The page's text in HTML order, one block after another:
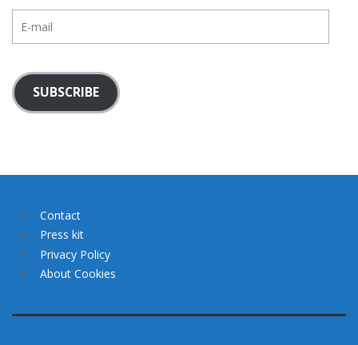
mail
SUBSCRIBE
Contact
Press kit
Privacy Policy
About Cookies